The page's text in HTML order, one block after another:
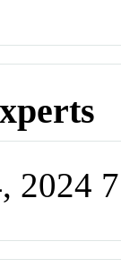
2024